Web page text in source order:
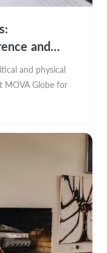
and
Globe
and physical
MOVA Globe for